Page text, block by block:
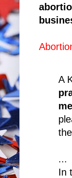
A
...
In